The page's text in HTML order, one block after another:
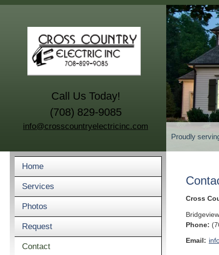
Call Us Today!
(708) 829-9085
info@crosscountryelectricinc.com
Proudly
Home
Services
Photos
Request
Contact
Cross
Bridgeview
Phone:
Email: